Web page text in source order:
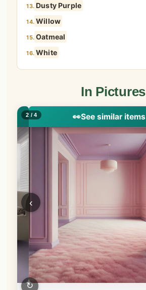
13. Dusty Purple
14. Willow
15. Oatmeal
16. White
In Pictures
👀See similar items
‹
↻
2 / 4